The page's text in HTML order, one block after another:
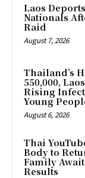
Laos
Nationals
Raid
August 7, 2026
Thailand’s
550,000,
Rising
Young
August 6, 2026
Thai
Body to
Family
Results